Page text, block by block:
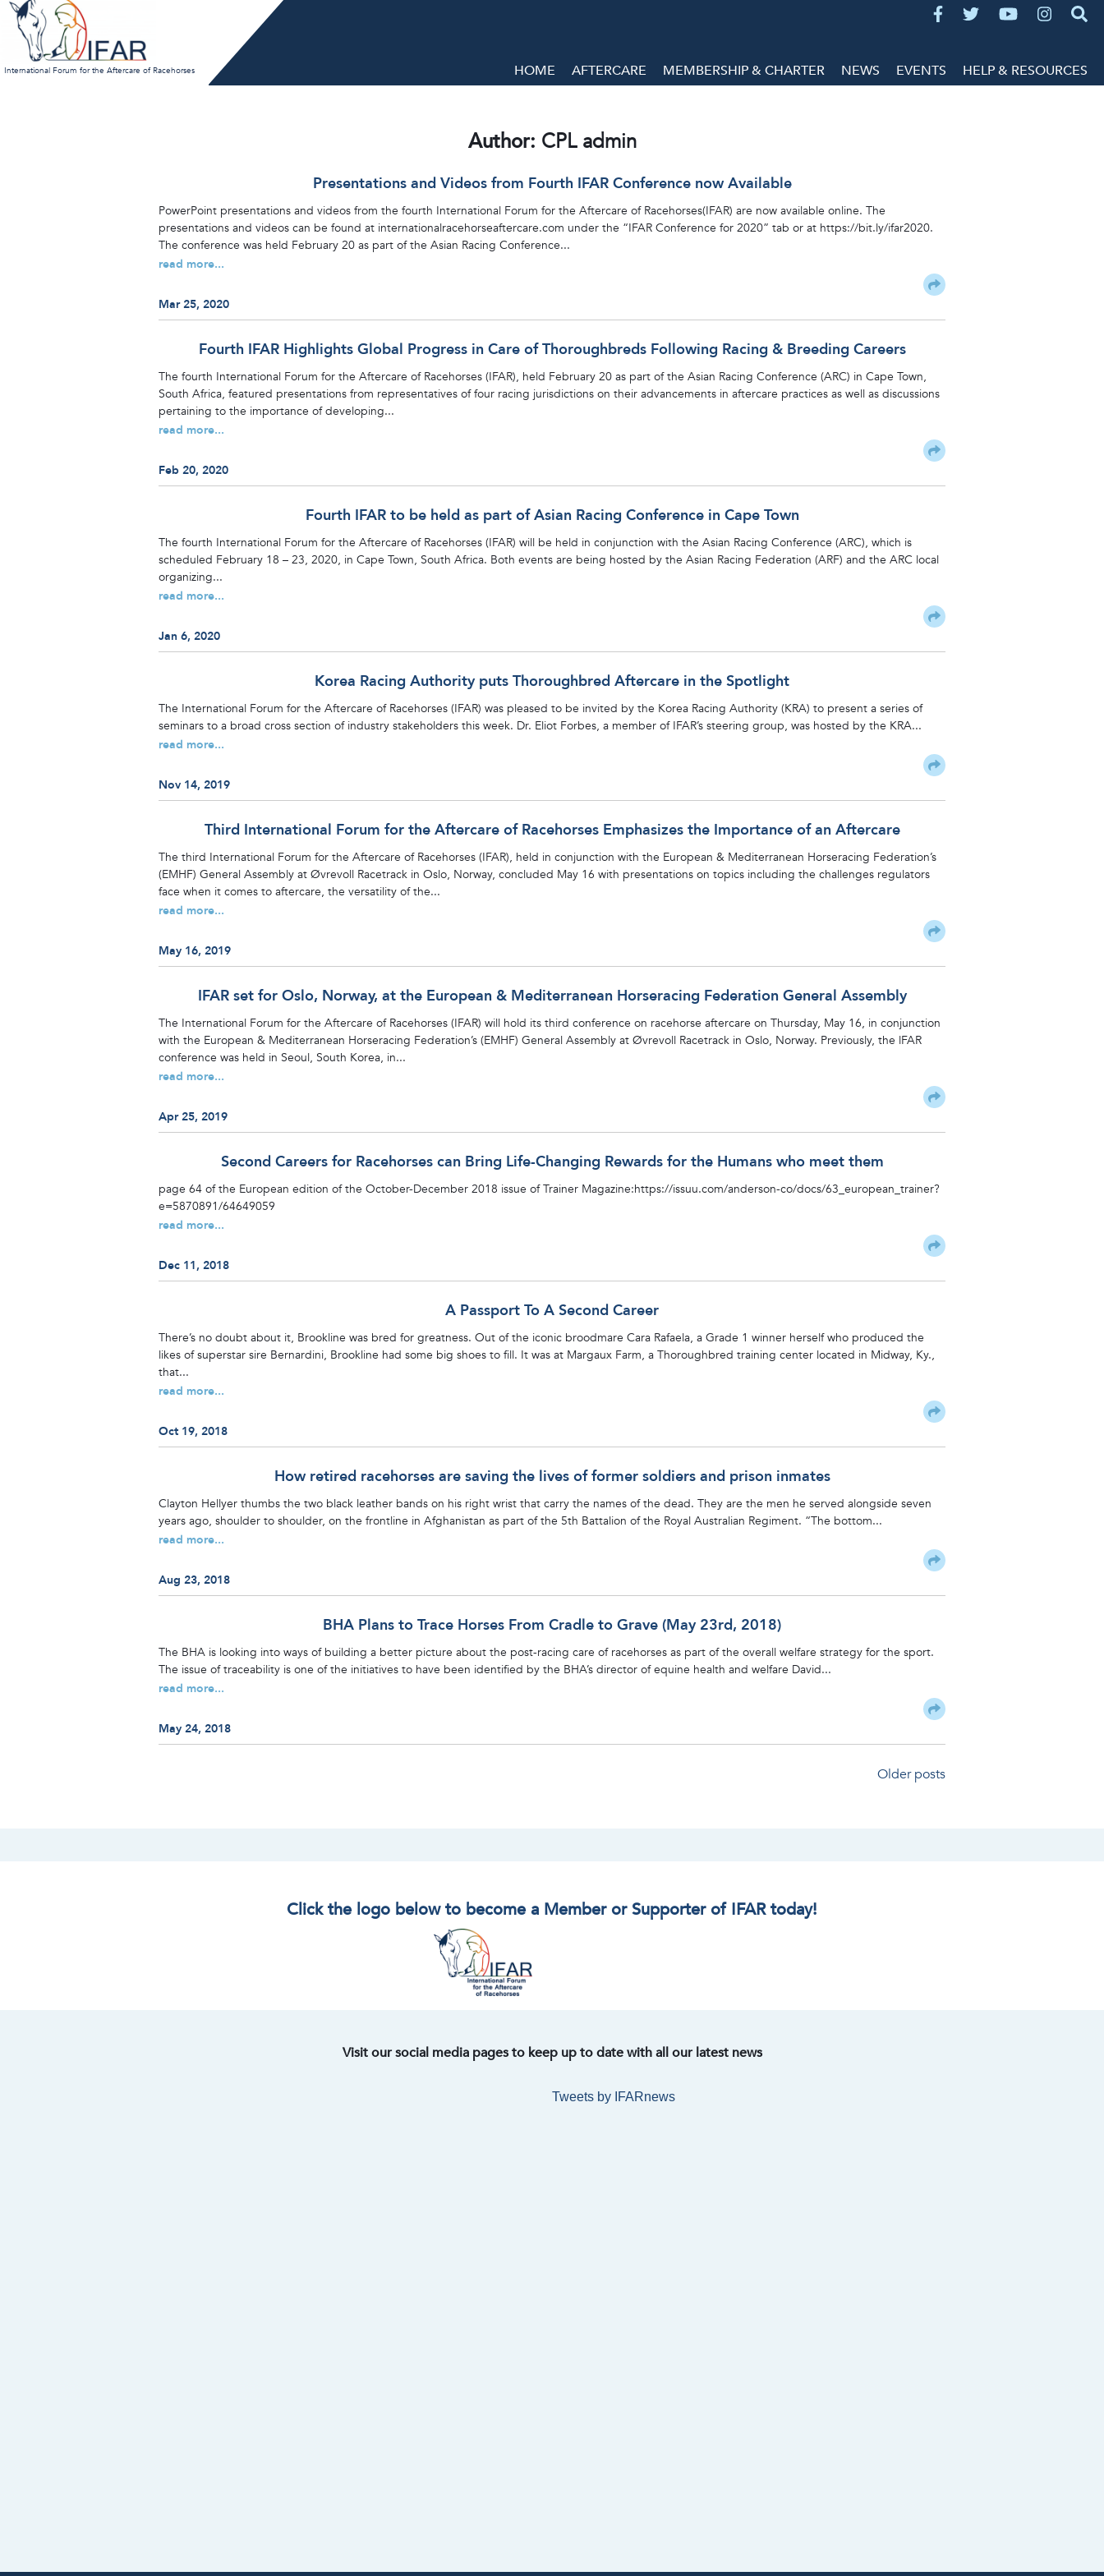
Skip
content
International Forum for the Aftercare of Racehorses HOME AFTERCARE MEMBERSHIP & CHARTER NEWS EVENTS HELP & RESOURCES
Author: CPL admin
Presentations and Videos from Fourth IFAR Conference now Available
PowerPoint presentations and videos from the fourth International Forum for the Aftercare of Racehorses(IFAR) are now available online. The
presentations and videos can be found at internationalracehorseaftercare.com under the “IFAR Conference for 2020” tab or at https://bit.ly/ifar2020.
The conference was held February 20 as part of the Asian Racing Conference...
read more...
Mar 25, 2020
Fourth IFAR Highlights Global Progress in Care of Thoroughbreds Following Racing & Breeding Careers
The fourth International Forum for the Aftercare of Racehorses (IFAR), held February 20 as part of the Asian Racing Conference (ARC) in Cape Town,
South Africa, featured presentations from representatives of four racing jurisdictions on their advancements in aftercare practices as well as discussions
pertaining to the importance of developing...
read more...
Feb 20, 2020
Fourth IFAR to be held as part of Asian Racing Conference in Cape Town
The fourth International Forum for the Aftercare of Racehorses (IFAR) will be held in conjunction with the Asian Racing Conference (ARC), which is
scheduled February 18 – 23, 2020, in Cape Town, South Africa. Both events are being hosted by the Asian Racing Federation (ARF) and the ARC local
organizing...
read more...
Jan 6, 2020
Korea Racing Authority puts Thoroughbred Aftercare in the Spotlight
The International Forum for the Aftercare of Racehorses (IFAR) was pleased to be invited by the Korea Racing Authority (KRA) to present a series of
seminars to a broad cross section of industry stakeholders this week. Dr. Eliot Forbes, a member of IFAR’s steering group, was hosted by the KRA...
read more...
Nov 14, 2019
Third International Forum for the Aftercare of Racehorses Emphasizes the Importance of an Aftercare
The third International Forum for the Aftercare of Racehorses (IFAR), held in conjunction with the European & Mediterranean Horseracing Federation’s
(EMHF) General Assembly at Øvrevoll Racetrack in Oslo, Norway, concluded May 16 with presentations on topics including the challenges regulators
face when it comes to aftercare, the versatility of the...
read more...
May 16, 2019
IFAR set for Oslo, Norway, at the European & Mediterranean Horseracing Federation General Assembly
The International Forum for the Aftercare of Racehorses (IFAR) will hold its third conference on racehorse aftercare on Thursday, May 16, in conjunction
with the European & Mediterranean Horseracing Federation’s (EMHF) General Assembly at Øvrevoll Racetrack in Oslo, Norway. Previously, the lFAR
conference was held in Seoul, South Korea, in...
read more...
Apr 25, 2019
Second Careers for Racehorses can Bring Life-Changing Rewards for the Humans who meet them
page 64 of the European edition of the October-December 2018 issue of Trainer Magazine:https://issuu.com/anderson-co/docs/63_european_trainer?
e=5870891/64649059
read more...
Dec 11, 2018
A Passport To A Second Career
There’s no doubt about it, Brookline was bred for greatness. Out of the iconic broodmare Cara Rafaela, a Grade 1 winner herself who produced the
likes of superstar sire Bernardini, Brookline had some big shoes to fill. It was at Margaux Farm, a Thoroughbred training center located in Midway, Ky.,
that...
read more...
Oct 19, 2018
How retired racehorses are saving the lives of former soldiers and prison inmates
Clayton Hellyer thumbs the two black leather bands on his right wrist that carry the names of the dead. They are the men he served alongside seven
years ago, shoulder to shoulder, on the frontline in Afghanistan as part of the 5th Battalion of the Royal Australian Regiment. “The bottom...
read more...
Aug 23, 2018
BHA Plans to Trace Horses From Cradle to Grave (May 23rd, 2018)
The BHA is looking into ways of building a better picture about the post-racing care of racehorses as part of the overall welfare strategy for the sport.
The issue of traceability is one of the initiatives to have been identified by the BHA’s director of equine health and welfare David...
read more...
May 24, 2018
Older posts
Click the logo below to become a Member or Supporter of IFAR today!
Visit our social media pages to keep up to date with all our latest news
Tweets by IFARnews